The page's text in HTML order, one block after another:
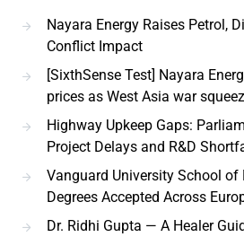
Nayara Energy Raises Petrol,
Conflict Impact
[SixthSense Test] Nayara
prices as West Asia war
Highway Upkeep Gaps:
Project Delays and R&D
Vanguard University School of
Degrees Accepted Across
Dr. Ridhi Gupta — A Healer